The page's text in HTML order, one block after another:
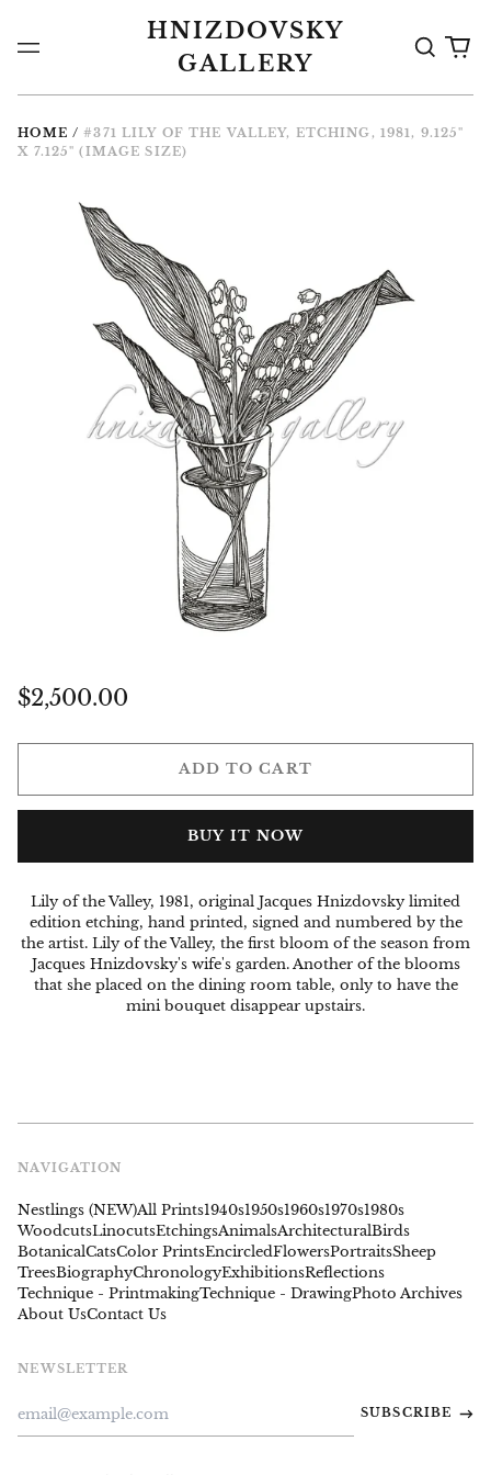
Menu
HNIZDOVSKY
GALLERY
Search
0
HOME / #371 LILY OF THE VALLEY, ETCHING, 1981, 9.125"
X 7.125" (IMAGE SIZE)
Regular
$2,500.00
ADD TO CART
BUY IT NOW
Lily of the Valley, 1981, original Jacques Hnizdovsky limited
edition etching, hand printed, signed and numbered by the
the artist. Lily of the Valley, the first bloom of the season from
Jacques Hnizdovsky's wife's garden. Another of the blooms
that she placed on the dining room table, only to have the
mini bouquet disappear upstairs.
NAVIGATION
Nestlings (NEW)All Prints1940s1950s1960s1970s1980s
WoodcutsLinocutsEtchingsAnimalsArchitecturalBirds
BotanicalCatsColor PrintsEncircledFlowersPortraitsSheep
TreesBiographyChronologyExhibitionsReflections
Technique - PrintmakingTechnique - DrawingPhoto Archives
About UsContact Us
NEWSLETTER
SUBSCRIBE